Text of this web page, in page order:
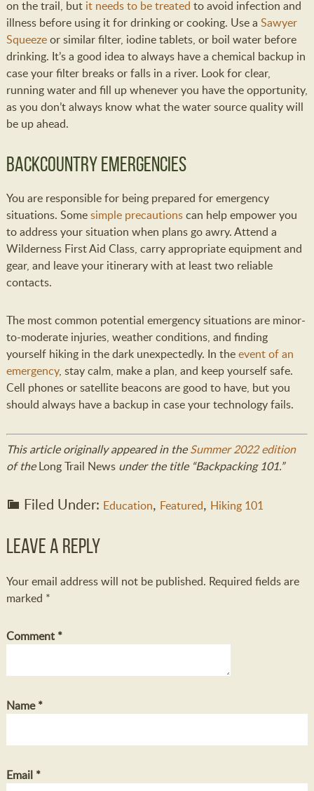
on the trail, but it needs to be treated to avoid infection and
illness before using it for drinking or cooking. Use a Sawyer
Squeezeor similar filter, iodine tablets, or boil water before
drinking. It’s a good idea to always have a chemical backup in
case your filter breaks or falls in a river. Look for clear,
running water and fill up whenever you have the opportunity,
as you don’t always know what the water source quality will
be up ahead.
Backcountry Emergencies
You are responsible for being prepared for emergency
situations. Somesimple precautionscan help empower you
to address your situation when plans go awry. Attend a
Wilderness First Aid Class, carry appropriate equipment and
gear, and leave your itinerary with at least two reliable
contacts.
The most common potential emergency situations are minor-
to-moderate injuries, weather conditions, and finding
yourself hiking in the dark unexpectedly. In theevent of an
emergency, stay calm, make a plan, and keep yourself safe.
Cell phones or satellite beacons are good to have, but you
should always have a backup in case your technology fails.
This article originally appeared in theSummer 2022 edition
of theLong Trail News under the title “Backpacking 101.”
Filed Under: Education, Featured, Hiking 101
Leave a Reply
Your email address will not be published. Required fields are
marked *
Comment *
Name*
Email *